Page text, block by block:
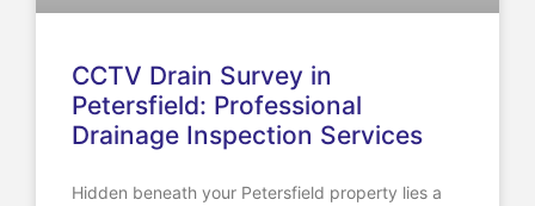
CCTV Drain Survey in
Petersfield: Professional
Drainage Inspection Services
Hidden beneath your Petersfield property lies a